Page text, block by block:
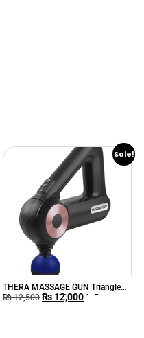
Sale!
THERA MASSAGE GUN Triangle
Massager Gun 12 Heads Deep
₨12,500 ₨ 12,000